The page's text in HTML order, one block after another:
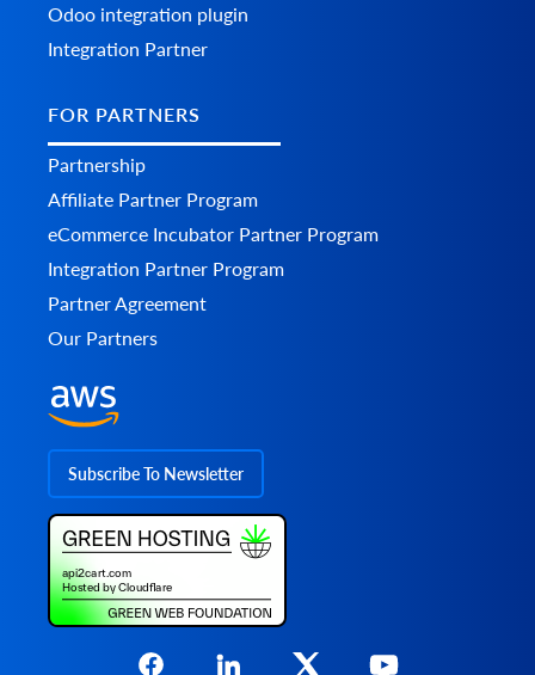
Odoo integration plugin
Integration Partner
FOR PARTNERS
Partnership
Affiliate Partner Program
eCommerce Incubator Partner Program
Integration Partner Program
Partner Agreement
Our Partners
Subscribe To Newsletter